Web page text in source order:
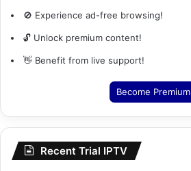
🚫 Experience ad-free browsing!
🔓 Unlock premium content!
👋 Benefit from live support!
Become Premium
Recent Trial IPTV